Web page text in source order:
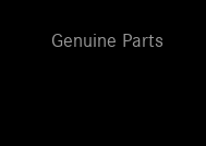
Genuine Parts